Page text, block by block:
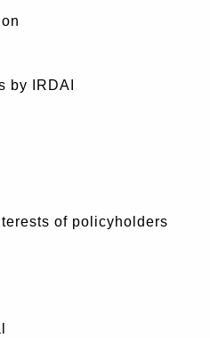
by IRDAI
of policyholders